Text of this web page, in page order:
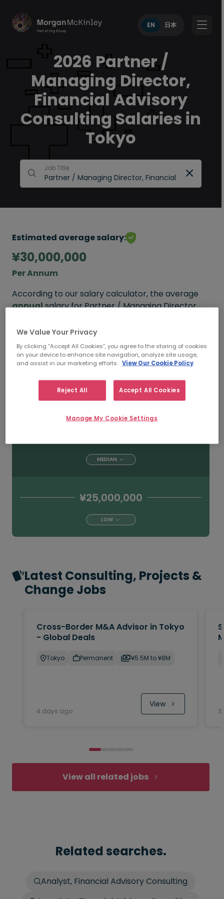
EN 日本
2026 Partner /
Managing Director,
Financial Advisory
Consulting Salaries in
Tokyo
Job Title
Estimated average salary:
¥30,000,000
Per Annum
According to our salary calculator, the average
annualsalary for Partner / Managing Director,
¥30,000,000.
¥30,000,000+
HIGH
MEDIAN
¥25,000,000
LOW
Latest Consulting, Projects &
Change Jobs
Cross-Border M&A Advisor in Tokyo
- Global Deals
Tokyo Permanent ¥5.5M to ¥8M
4 days ago
View
3
View all related jobs
Related searches.
Analyst, Financial Advisory Consulting
We Value Your Privacy
By clicking “Accept All Cookies”, you agree to the storing of cookies
on your device to enhance site navigation, analyze site usage,
and assist in our marketing efforts. View Our Cookie Policy
Reject All Accept All Cookies
Manage My Cookie Settings